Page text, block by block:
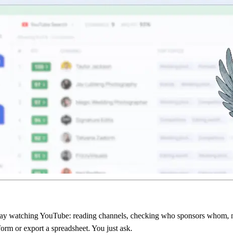
watching YouTube: reading channels, checking who sponsors
or export a spreadsheet. You just ask.